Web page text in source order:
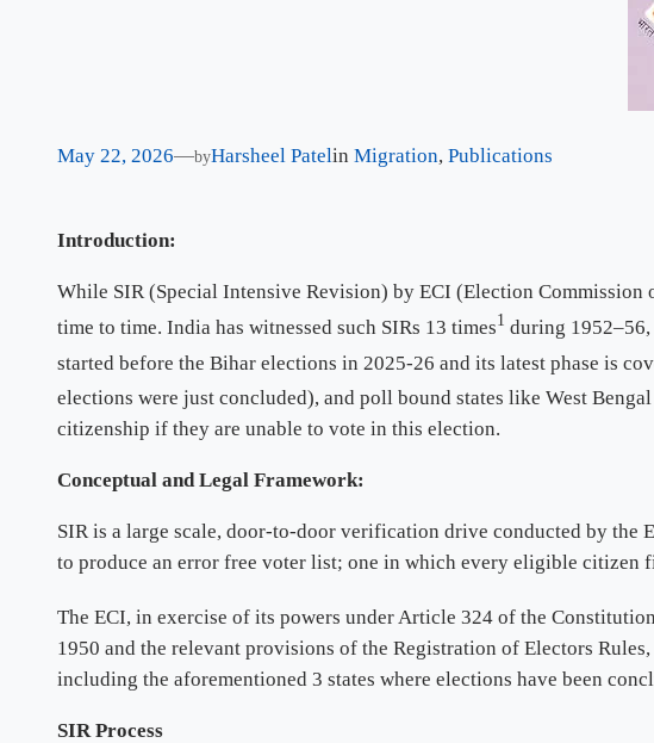
May 22, 2026—byHarsheel Patelin Migration, Publications
Introduction:
While SIR (Special Intensive Revision) by ECI (Election
time to time. India has witnessed such SIRs 13 times1 during 1952–56,
started before the Bihar elections in 2025-26 and its latest phase is
elections were just concluded), and poll bound states like West
citizenship if they are unable to vote in this election.
Conceptual and Legal Framework:
SIR is a large scale, door-to-door verification drive conducted by
to produce an error free voter list; one in which every eligible citizen
The ECI, in exercise of its powers under Article 324 of the
1950 and the relevant provisions of the Registration of Electors
including the aforementioned 3 states where elections have been
SIR Process